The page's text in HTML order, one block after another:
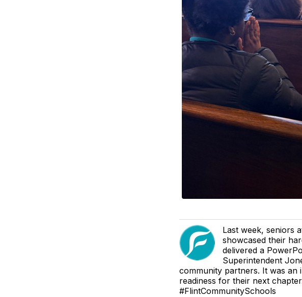
Last week, seniors
showcased their
delivered a
Superintendent
community partners. It was an
readiness for their next
#FlintCommunitySchools